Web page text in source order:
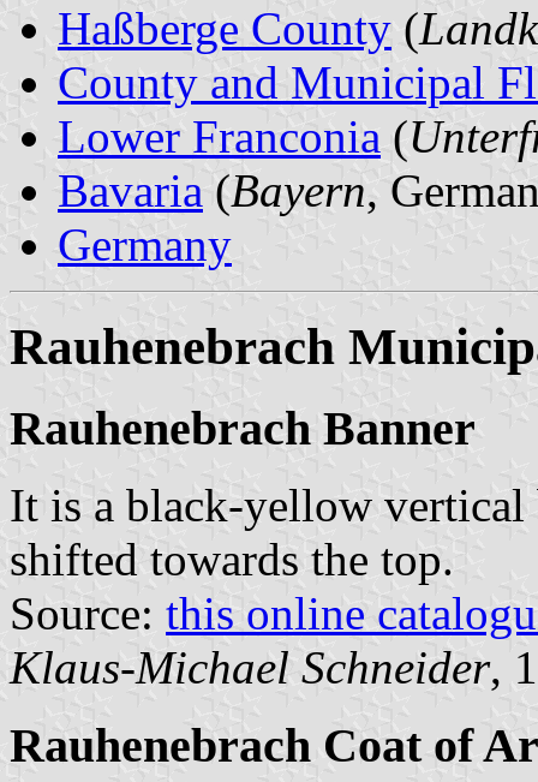
Haßberge County (
County and Municipal
Lower Franconia (
Bavaria (Bayern,
Germany
Rauhenebrach
Rauhenebrach Banner
It is a black-yellow vertical
shifted towards the top.
Source: this online
Klaus-Michael Schneider,
Rauhenebrach Coat of